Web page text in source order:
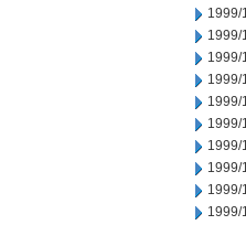
1999/
1999/
1999/
1999/
1999/
1999/
1999/
1999/
1999/
1999/